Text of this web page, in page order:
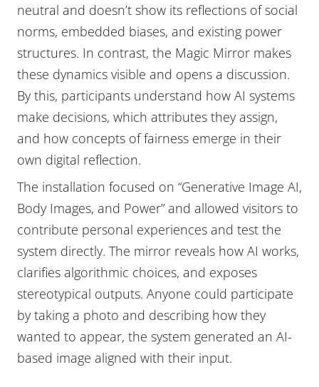
neutral and doesn’t show its reflections of social
norms, embedded biases, and existing power
structures. In contrast, the Magic Mirror makes
these dynamics visible and opens a discussion.
By this, participants understand how AI systems
make decisions, which attributes they assign,
and how concepts of fairness emerge in their
own digital reflection.
The installation focused on “Generative Image AI,
Body Images, and Power” and allowed visitors to
contribute personal experiences and test the
system directly. The mirror reveals how AI works,
clarifies algorithmic choices, and exposes
stereotypical outputs. Anyone could participate
by taking a photo and describing how they
wanted to appear, the system generated an AI-
based image aligned with their input.